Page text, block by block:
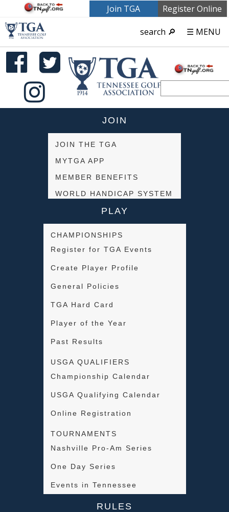
Join TGA Register Online
search 🔎 ☰ MENU
JOIN
JOIN THE TGA
MYTGA APP
MEMBER BENEFITS
WORLD HANDICAP SYSTEM
PLAY
CHAMPIONSHIPS
Register for TGA Events
Create Player Profile
General Policies
TGA Hard Card
Player of the Year
Past Results
USGA QUALIFIERS
Championship Calendar
USGA Qualifying Calendar
Online Registration
TOURNAMENTS
Nashville Pro-Am Series
One Day Series
Events in Tennessee
RULES